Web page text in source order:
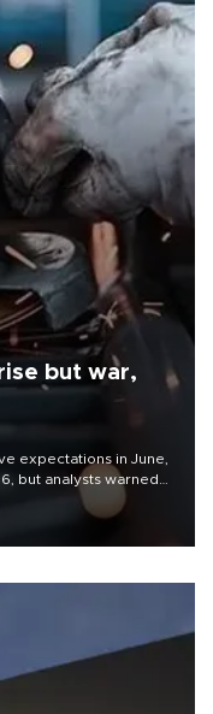
but war,
expectations in June,
but analysts warned
could spell trouble.